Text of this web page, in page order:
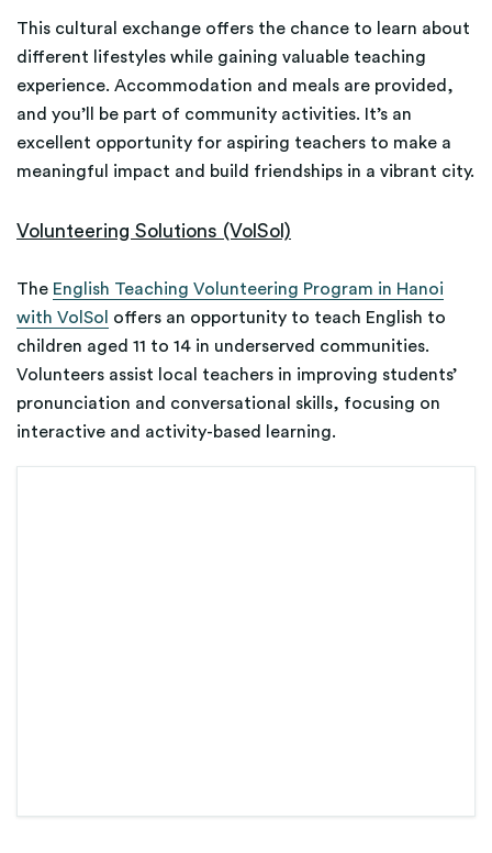
This cultural exchange offers the chance to learn about
different lifestyles while gaining valuable teaching
experience. Accommodation and meals are provided,
and you’ll be part of community activities. It’s an
excellent opportunity for aspiring teachers to make a
meaningful impact and build friendships in a vibrant city.
Volunteering Solutions (VolSol)
The English Teaching Volunteering Program in Hanoi
with VolSol
offers an opportunity to teach English to
children aged 11 to 14 in underserved communities.
Volunteers assist local teachers in improving students’
pronunciation and conversational skills, focusing on
interactive and activity-based learning.